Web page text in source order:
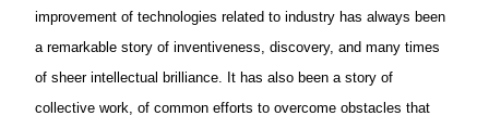
improvement of technologies related to industry has always been
a remarkable story of inventiveness, discovery, and many times
of sheer intellectual brilliance. It has also been a story of
collective work, of common efforts to overcome obstacles that